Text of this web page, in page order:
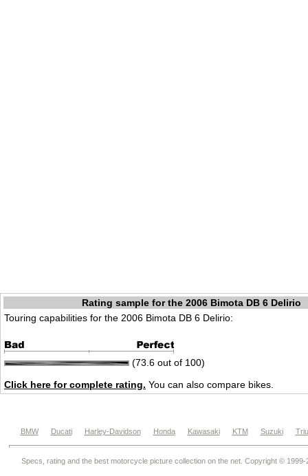
Rating sample for the 2006 Bimota DB 6 Delirio
Touring capabilities for the 2006 Bimota DB 6 Delirio:
(73.6 out of 100)
Click here for complete rating. You can also compare bikes.
BMW Ducati Harley-Davidson Honda Kawasaki KTM Suzuki
Specs, rating and the best motorcycle picture collection on the net. Copyright © 1999-